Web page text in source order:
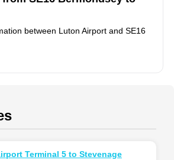
between Luton Airport and SE16
Terminal 5 to Stevenage